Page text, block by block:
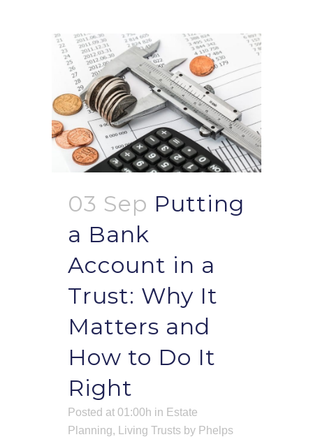
03 Sep Putting
a Bank
Account in a
Trust: Why It
Matters and
How to Do It
Right
Posted at 01:00h in Estate
Planning, Living Trusts by Phelps